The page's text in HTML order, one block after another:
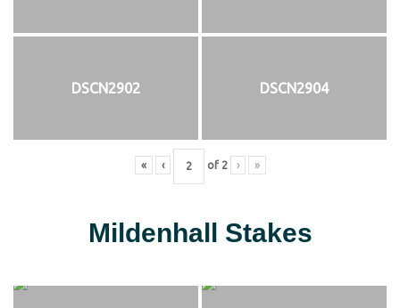
DSCN2902 DSCN2904
« ‹ of 2 › »
Mildenhall Stakes